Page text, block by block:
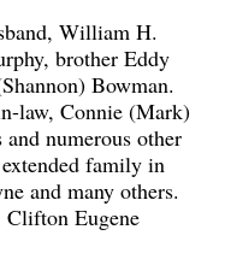
William H.
brother Eddy
Bowman.
law, Connie (Mark)
numerous other
family in
and many others.
Clifton Eugene